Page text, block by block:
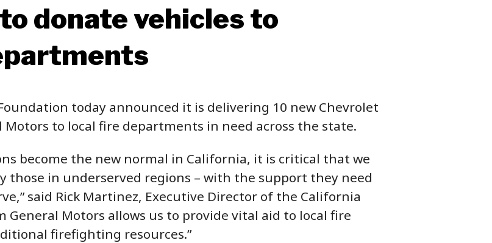
donate vehicles to
Foundation today announced it is delivering 10 new Chevrolet
Motors to local fire departments in need across the state.
become the new normal in California, it is critical that we
those in underserved regions – with the support they need
said Rick Martinez, Executive Director of the California
General Motors allows us to provide vital aid to local fire
firefighting resources.”